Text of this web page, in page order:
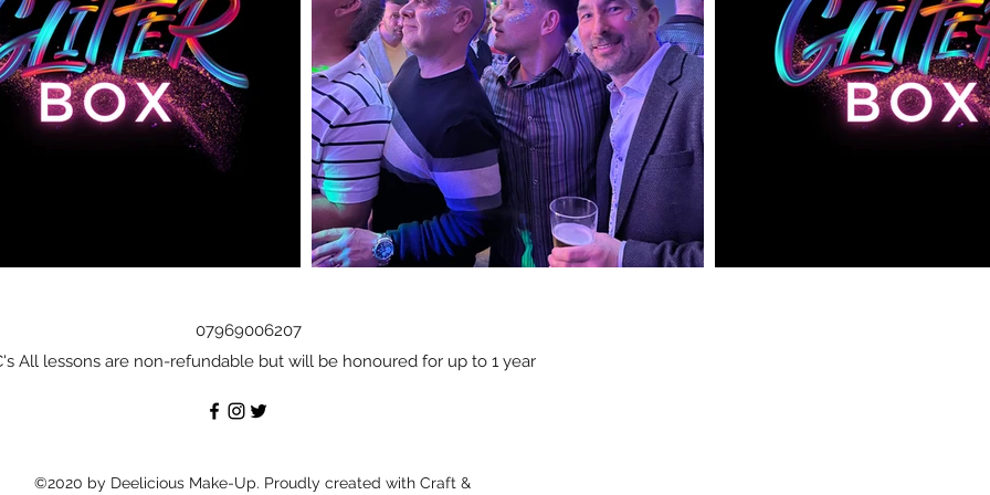
07969006207
All lessons are non-refundable but will be honoured for up to 1 year
©2020 by Deelicious Make-Up. Proudly created with Craft &